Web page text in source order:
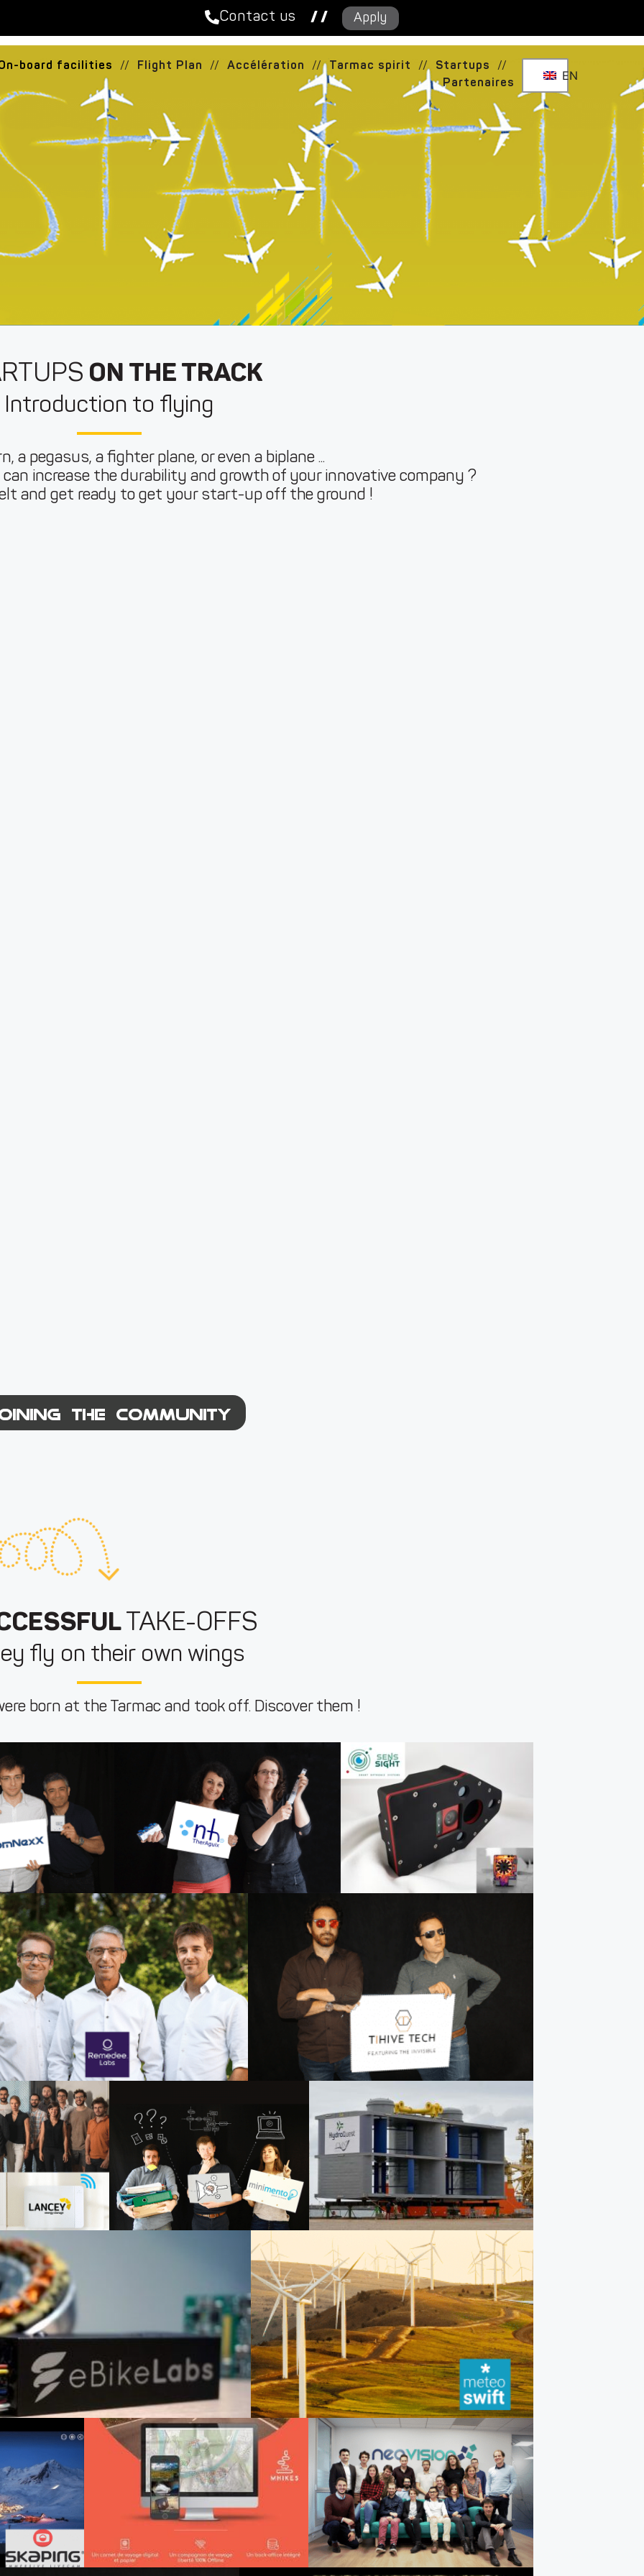
Contact us / / Apply
board facilities // Flight Plan // Accélération // Tarmac spirit // Startups
//
Partenaires
EN
ON THE TRACK
Introduction to flying
a pegasus, a fighter plane, or even a biplane ...
increase the durability and growth of your innovative company ?
and get ready to get your start-up off the ground !
THE COMMUNITY
TAKE-OFFS
fly on their own wings
born at the Tarmac and took off. Discover them !